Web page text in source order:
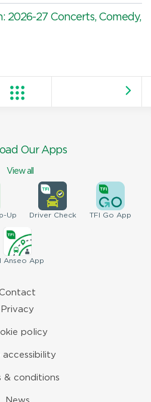
2026-27 Concerts, Comedy,
Our Apps
View all
Up DriverCheck TFI Go App
Anseo App
Privacy
policy
accessibility
& conditions